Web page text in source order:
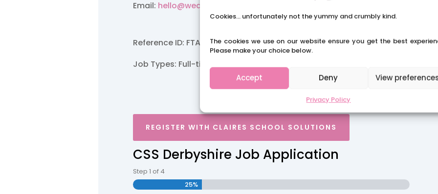
Cookies... unfortunately not the yummy and crumbly kind.
The cookies we use on our website ensure you get the best
Please make your choice below.
Accept Deny View
Privacy Policy
Email: hello@weare-css.co.uk
Reference ID: FTA/March 26
Job Types: Full-time.
REGISTER WITH CLAIRES SCHOOL SOLUTIONS
CSS Derbyshire Job Application
Step1 of4
25%